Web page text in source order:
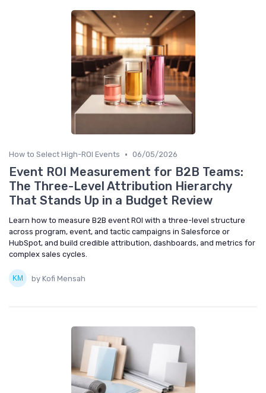
How to Select High-ROI Events • 06/05/2026
Event ROI Measurement for B2B Teams:
The Three-Level Attribution Hierarchy
That Stands Up in a Budget Review
Learn how to measure B2B event ROI with a three-level structure
across program, event, and tactic campaigns in Salesforce or
HubSpot, and build credible attribution, dashboards, and metrics for
complex sales cycles.
by Kofi Mensah